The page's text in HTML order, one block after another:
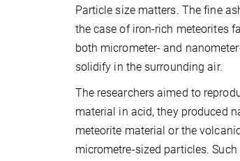
Particle size matters. The fine
the case of iron-rich meteorites
both micrometer- and
solidify in the surrounding air.
The researchers aimed to
material in acid, they produced
meteorite material or the
micrometre-sized particles.